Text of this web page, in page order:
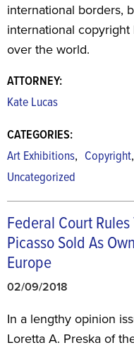
international borders,
international
over the world.
ATTORNEY:
Kate Lucas
CATEGORIES:
Art Exhibitions, Copyright,
Uncategorized
Federal Court
Picasso Sold As
Europe
02/09/2018
In a lengthy opinion
Loretta A. Preska of